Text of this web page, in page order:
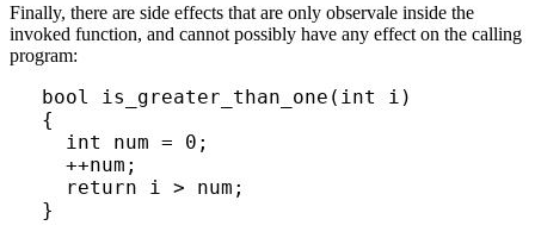
Finally, there are side effects that are only observale inside the
invoked function, and cannot possibly have any effect on the calling
program:
bool is_greater_than_one(int i)
{
  int num = 0;
  ++num;
  return i > num;